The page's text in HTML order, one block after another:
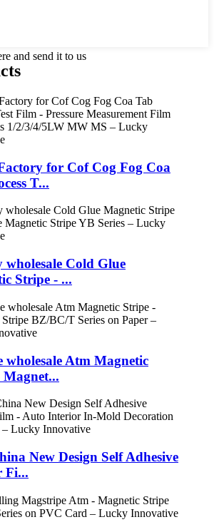
and send it to us
for Cof Cog Fog Coa
T...
wholesale Cold Glue
Stripe - ...
wholesale Atm Magnetic
Magnet...
New Design Self Adhesive
Fi...